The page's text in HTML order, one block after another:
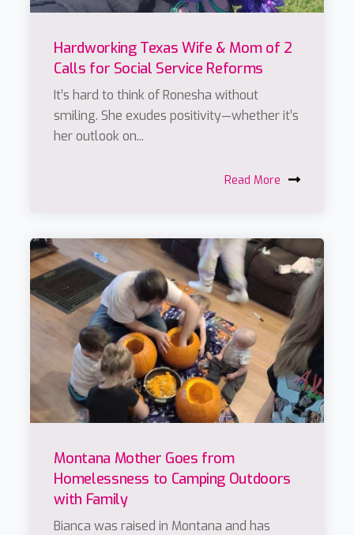
Hardworking Texas Wife & Mom of 2
Calls for Social Service Reforms
It’s hard to think of Ronesha without
smiling. She exudes positivity—whether it’s
her outlook on...
Read More
Montana Mother Goes from
Homelessness to Camping Outdoors
with Family
Bianca was raised in Montana and has